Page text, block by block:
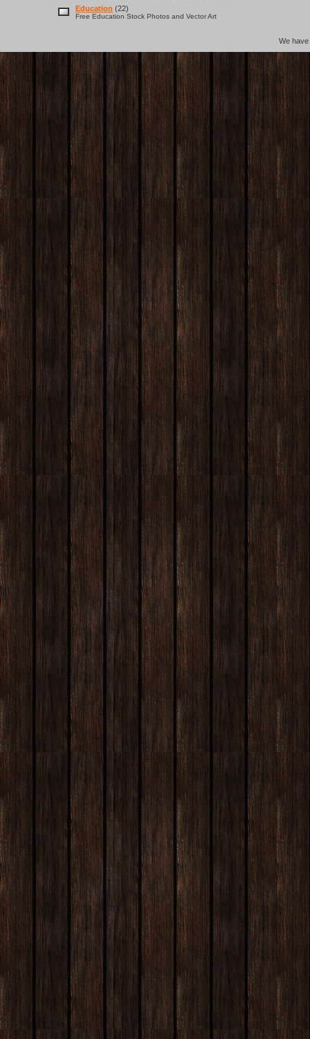
Education (22)
Free Education Stock Photos and Vector Art
We have